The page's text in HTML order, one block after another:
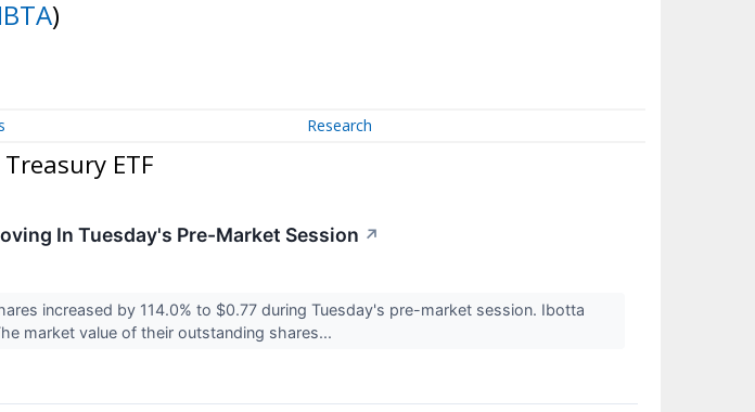
IBTA)
Research
ETF
In Tuesday's Pre-Market Session ↗
increased by 114.0% to $0.77 during Tuesday's pre-market session. Ibotta
market value of their outstanding shares...